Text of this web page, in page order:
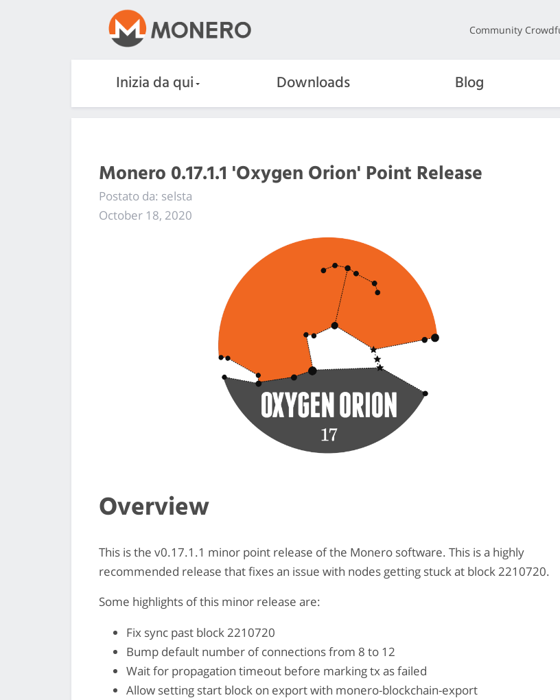
Community
Inizia da qui Downloads Blog
Monero 0.17.1.1 'Oxygen Orion' Point Release
Postato da: selsta
October 18, 2020
Overview
This is the v0.17.1.1 minor point release of the Monero software. This is a highly
recommended release that fixes an issue with nodes getting stuck at block 2210720.
Some highlights of this minor release are:
Fix sync past block 2210720
Bump default number of connections from 8 to 12
Wait for propagation timeout before marking tx as failed
Allow setting start block on export with monero-blockchain-export